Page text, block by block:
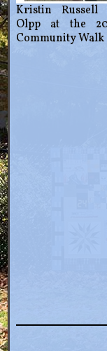
Kristin Russell
Olpp at the
Community Walk